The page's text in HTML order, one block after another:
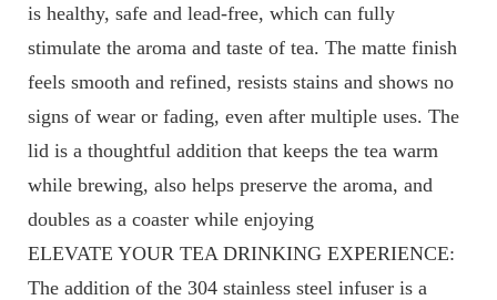
is healthy, safe and lead-free, which can fully
stimulate the aroma and taste of tea. The matte finish
feels smooth and refined, resists stains and shows no
signs of wear or fading, even after multiple uses. The
lid is a thoughtful addition that keeps the tea warm
while brewing, also helps preserve the aroma, and
doubles as a coaster while enjoying
ELEVATE YOUR TEA DRINKING EXPERIENCE:
The addition of the 304 stainless steel infuser is a